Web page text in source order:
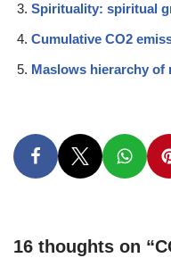
Spirituality: spiritual
Cumulative CO2
Maslows hierarchy of
16 thoughts on